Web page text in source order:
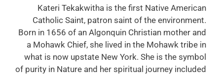
Kateri Tekakwitha is the first Native American
Catholic Saint, patron saint of the environment.
Born in 1656 of an Algonquin Christian mother and
a Mohawk Chief, she lived in the Mohawk tribe in
what is now upstate New York. She is the symbol
of purity in Nature and her spiritual journey included